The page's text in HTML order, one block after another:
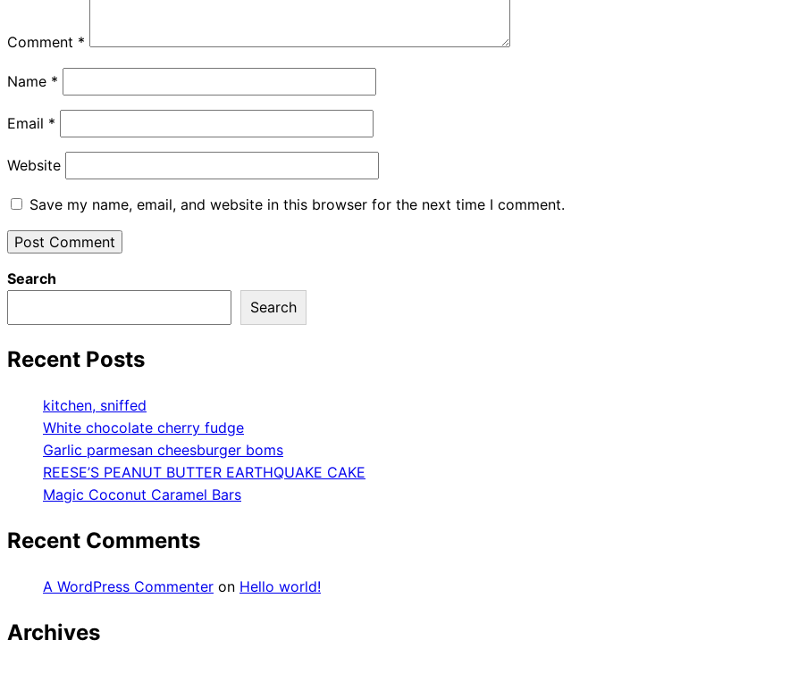
Comment *
Name *
Email *
Website
Save my name, email, and website in this browser for the next time I comment.
Search
Search
Recent Posts
kitchen, sniffed
White chocolate cherry fudge
Garlic parmesan cheesburger boms
REESE’S PEANUT BUTTER EARTHQUAKE CAKE
Magic Coconut Caramel Bars
Recent Comments
A WordPress Commenter on Hello world!
Archives